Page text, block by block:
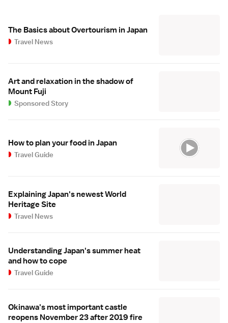
The Basics about Overtourism in Japan
Travel News
Art and relaxation in the shadow of
Mount Fuji
Sponsored Story
How to plan your food in Japan
Travel Guide
Explaining Japan's newest World
Heritage Site
Travel News
Understanding Japan's summer heat
and how to cope
Travel Guide
Okinawa's most important castle
reopens November 23 after 2019 fire